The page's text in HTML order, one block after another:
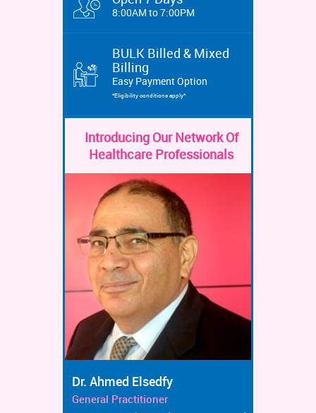
8:00AM to 7:00PM
BULK Billed & Mixed
Billing
Easy Payment Option
*Eligibility conditions apply*
Introducing Our Network Of
Healthcare Professionals
Dr. Ahmed Elsedfy
General Practitioner